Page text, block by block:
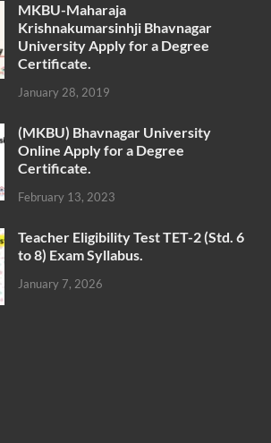
MKBU-Maharaja
Krishnakumarsinhji Bhavnagar
University Apply for a Degree
Certificate.
January 28, 2019
(MKBU) Bhavnagar University
Online Apply for a Degree
Certificate.
February 13, 2023
Teacher Eligibility Test TET-2 (Std. 6
to 8) Exam Syllabus.
January 7, 2026